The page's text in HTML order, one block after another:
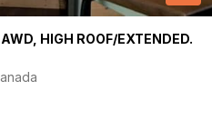
(Required)
HIGH ROOF/EXTENDED.